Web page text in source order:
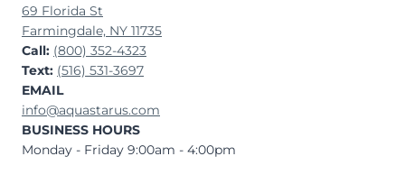
69 Florida St
Farmingdale, NY 11735
Call: (800) 352-4323
Text: (516) 531-3697
EMAIL
info@aquastarus.com
BUSINESS HOURS
Monday - Friday 9:00am - 4:00pm